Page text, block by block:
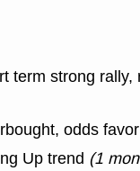
term strong rally,
odds
Up trend (1